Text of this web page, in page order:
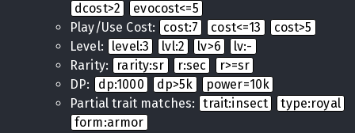
dcost>2
evocost<=5
Play/Use Cost:
cost:7 cost<=13
cost>5
Level:
level:3 lvl:2 lv>6
lv:-
Rarity:
rarity:sr r:sec
r>=sr
DP:
dp:1000 dp>5k
power=10k
Partial trait matches:
trait:insect
type:royal
form:armor